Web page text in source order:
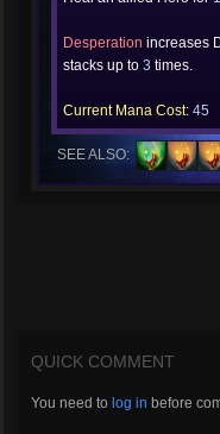
Desperation increases
stacks up to 3 times.
Current Mana Cost: 45
SEE ALSO:
QUICK COMMENT
You need to log in before